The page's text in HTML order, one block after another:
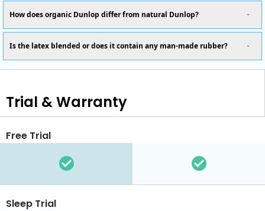
How does organic Dunlop differ from natural Dunlop?
Is the latex blended or does it contain any man-made rubber?
Trial & Warranty
Free Trial
Sleep Trial